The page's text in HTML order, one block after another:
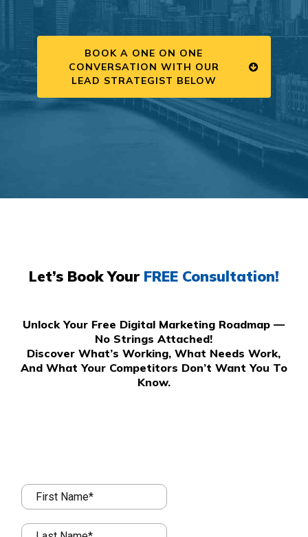
BOOK A ONE ON ONE
CONVERSATION WITH OUR
LEAD STRATEGIST BELOW
Let’s Book Your FREE Consultation!
Unlock Your Free Digital Marketing Roadmap —
No Strings Attached!
Discover What’s Working, What Needs Work,
And What Your Competitors Don’t Want You To
Know.